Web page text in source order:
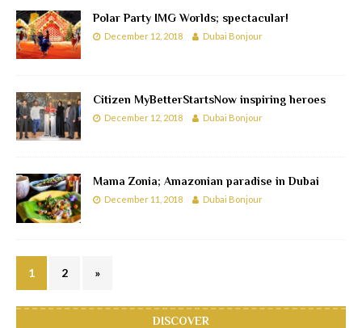
Polar Party IMG Worlds; spectacular!
December 12, 2018 Dubai Bonjour
Citizen MyBetterStartsNow inspiring heroes
December 12, 2018 Dubai Bonjour
Mama Zonia; Amazonian paradise in Dubai
December 11, 2018 Dubai Bonjour
1 2 »
DISCOVER